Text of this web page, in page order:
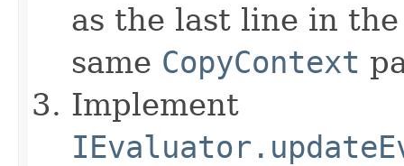
as the last line in
same CopyContext
Implement